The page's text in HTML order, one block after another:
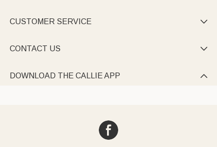
CUSTOMER SERVICE 
CONTACT US 
DOWNLOAD THE CALLIE APP 